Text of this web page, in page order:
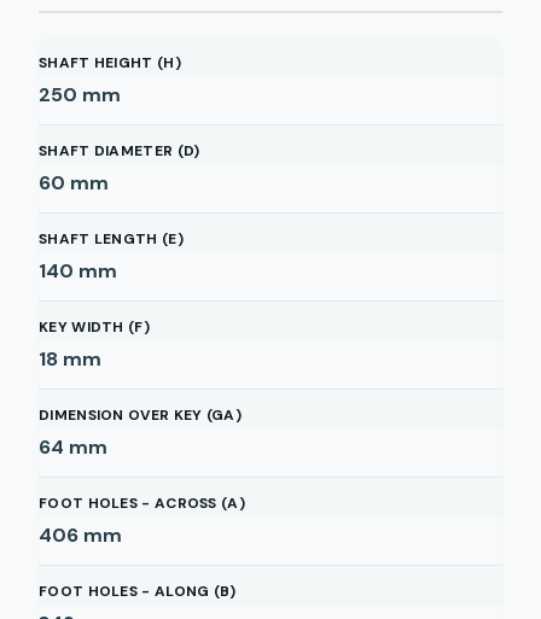
SHAFT HEIGHT (H)
250 mm
SHAFT DIAMETER (D)
60 mm
SHAFT LENGTH (E)
140 mm
KEY WIDTH (F)
18 mm
DIMENSION OVER KEY (GA)
64 mm
FOOT HOLES - ACROSS (A)
406 mm
FOOT HOLES - ALONG (B)